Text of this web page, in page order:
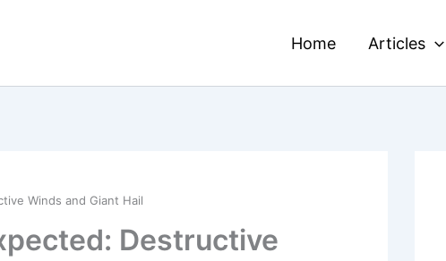
Home Articles
Winds and Giant Hail
Destructive